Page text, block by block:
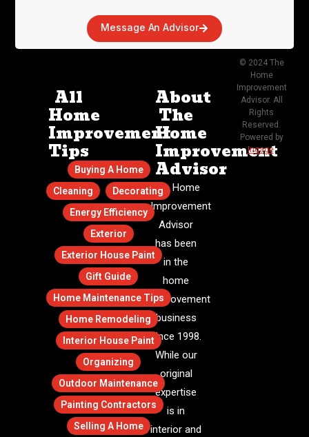
Message An Advisor
All
Home
Improvement
Tips
Buying A Home
Cleaning
Decorating
Energy Efficiency
Exterior
Exterior House Paint
Gift Guide
Home Maintenance Tips
Home Remodeling
Interior House Paint
Organizing
Outdoor Maintenance
Painting Contractors
Selling A Home
About
The
Home
Improvement
Advisor
The Home
Improvement
Advisor
has been
in the
home
improvement
business
since 1998.
While our
original
expertise
is in
interior and
© 2024 The
Home
Improvement
Advisor. All
Rights
Reserved.
Powered by
Ingage.